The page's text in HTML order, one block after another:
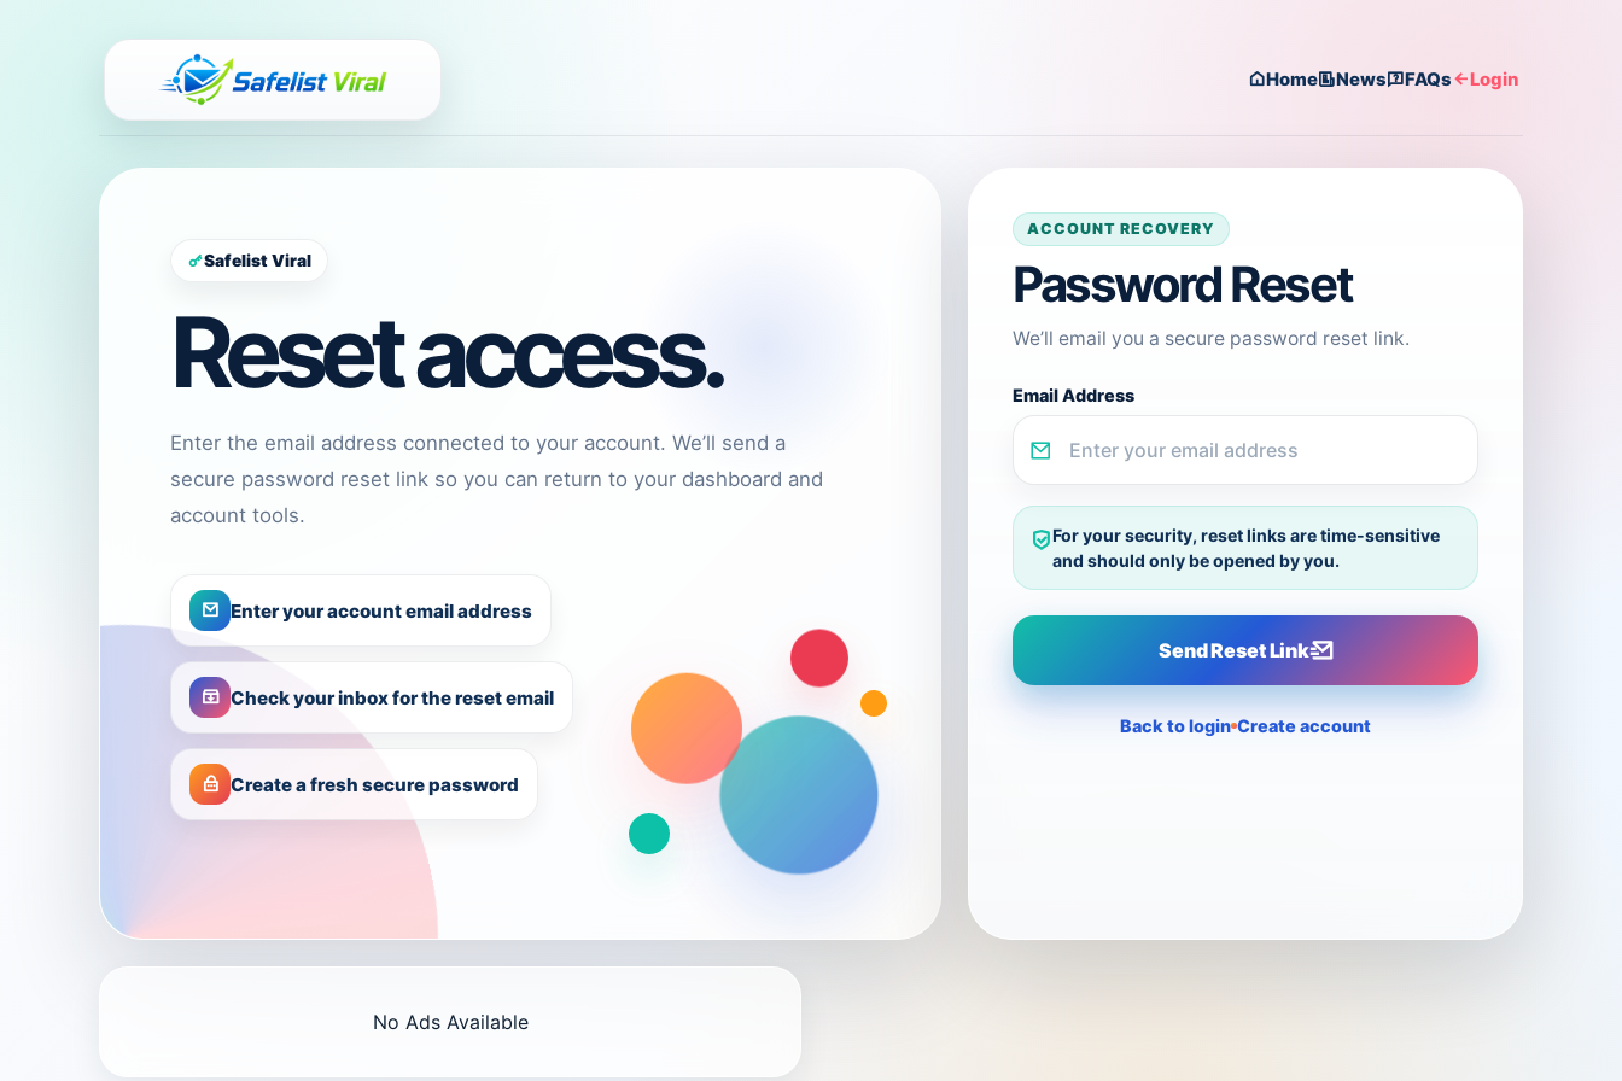
Home News FAQs Login
Safelist Viral
Reset access.
Enter the email address connected to your account. We’ll send a
secure password reset link so you can return to your dashboard and
account tools.
Enter your account email address
Check your inbox for the reset email
Create a fresh secure password
ACCOUNT RECOVERY
Password Reset
We’ll email you a secure password reset link.
Email Address
For your security, reset links are time-sensitive
and should only be opened by you.
Send Reset Link
Back to login Create account
No Ads Available